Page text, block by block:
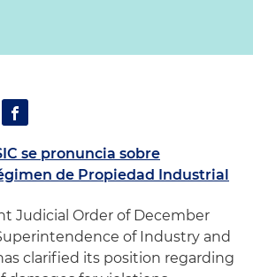
se pronuncia sobre
de Propiedad Industrial
Judicial Order of December
of Industry and
clarified its position regarding